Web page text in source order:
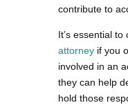
contribute to
It’s essential to
attorney if you
involved in an
they can help
hold those